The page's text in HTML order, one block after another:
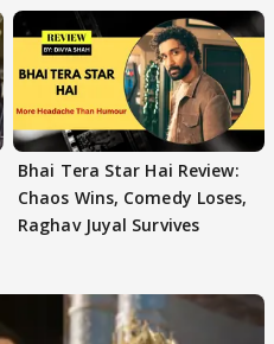
Bhai Tera Star Hai Review:
Chaos Wins, Comedy Loses,
Raghav Juyal Survives